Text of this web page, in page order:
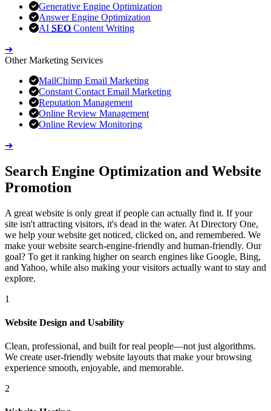
Generative Engine Optimization
Answer Engine Optimization
AI SEO Content Writing
➔
Other Marketing Services
MailChimp Email Marketing
Constant Contact Email Marketing
Reputation Management
Online Review Management
Online Review Monitoring
➔
Search Engine Optimization and Website
Promotion
A great website is only great if people can actually find it. If your
site isn't attracting visitors, it's dead in the water. At Directory One,
we help your website get noticed, clicked on, and remembered. We
make your website search-engine-friendly and human-friendly. Our
goal? To get it ranking higher on search engines like Google, Bing,
and Yahoo, while also making your visitors actually want to stay and
explore.
1
Website Design and Usability
Clean, professional, and built for real people—not just algorithms.
We create user-friendly website layouts that make your browsing
experience smooth, enjoyable, and memorable.
2